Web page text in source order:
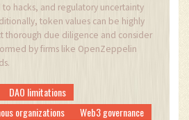
hacks, and regulatory uncertainty
token values can be highly
thorough due diligence and consider
by firms like OpenZeppelin
DAO limitations
organizations
Web3 governance